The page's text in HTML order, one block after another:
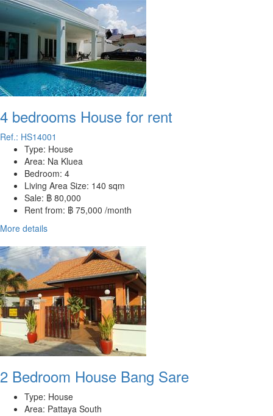
4 bedrooms House for rent
Ref.: HS14001
Type: House
Area: Na Kluea
Bedroom: 4
Living Area Size: 140 sqm
Sale: ฿ 80,000
Rent from: ฿ 75,000 /month
More details
2 Bedroom House Bang Sare
Type: House
Area: Pattaya South